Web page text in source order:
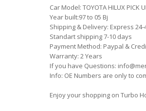
Car Model: TOYOTA HILUX PICK
Year built:97 to 05 Bj
Shipping & Delivery: Express
Standart shipping 7-10 days
Payment Method: Paypal &
Warranty: 2 Years
If you have Questions:
Info: OE Numbers are only to
Enjoy your shopping on Turbo